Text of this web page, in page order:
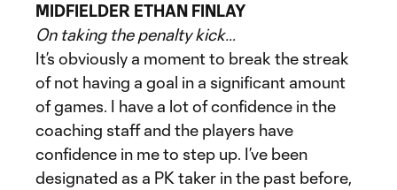
MIDFIELDER ETHAN FINLAY
On taking the penalty kick…
It’s obviously a moment to break the streak
of not having a goal in a significant amount
of games. I have a lot of confidence in the
coaching staff and the players have
confidence in me to step up. I’ve been
designated as a PK taker in the past before,